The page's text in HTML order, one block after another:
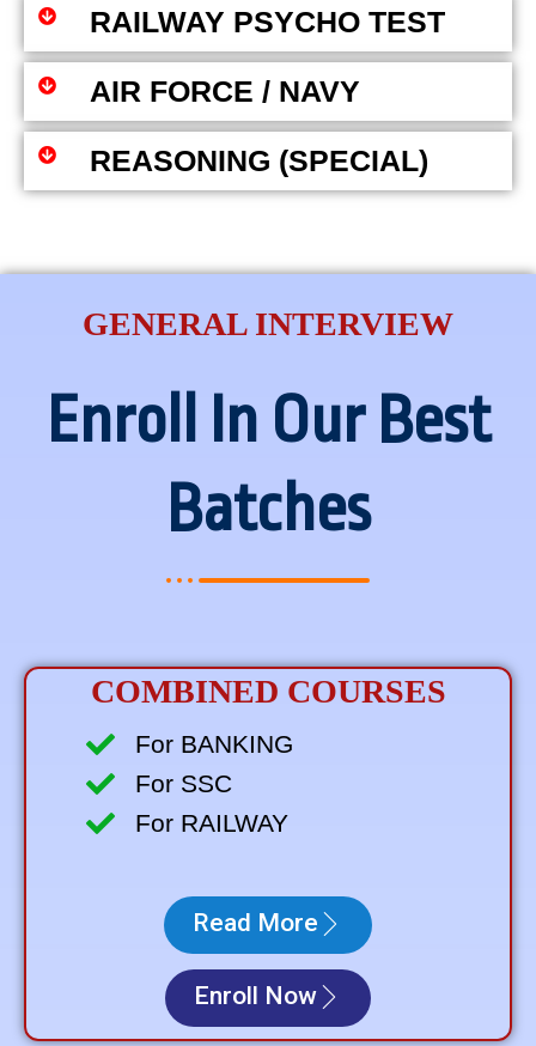
RAILWAY PSYCHO TEST
AIR FORCE / NAVY
REASONING (SPECIAL)
GENERAL INTERVIEW
Enroll In Our Best
Batches
COMBINED COURSES
For BANKING
For SSC
For RAILWAY
Read More
Enroll Now